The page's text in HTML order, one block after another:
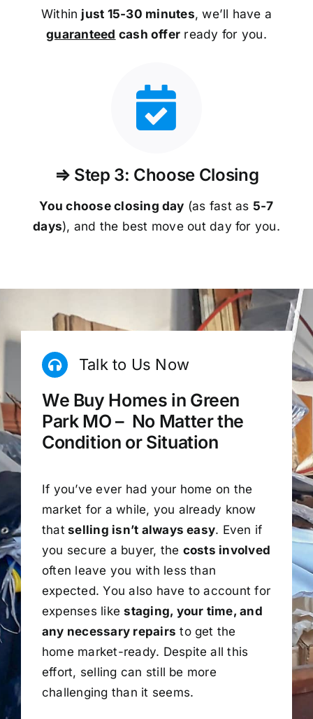
Within just 15-30 minutes, we’ll have a
guaranteed cash offer ready for you.
⇒ Step 3: Choose Closing
You choose closing day (as fast as 5-7
days), and the best move out day for you.
Talk to Us Now
We Buy Homes in Green
Park MO – No Matter the
Condition or Situation
If you’ve ever had your home on the
market for a while, you already know
that selling isn’t always easy. Even if
you secure a buyer, the costs involved
often leave you with less than
expected. You also have to account for
expenses likestaging, your time, and
any necessary repairs to get the
home market-ready. Despite all this
effort, selling can still be more
challenging than it seems.